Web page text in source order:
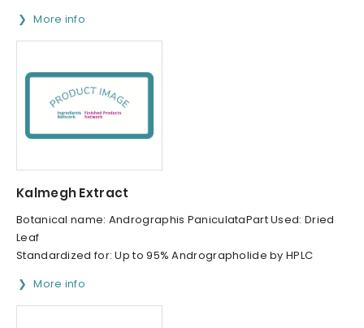
More info
Kalmegh Extract
Botanical name: Andrographis PaniculataPart Used: Dried
Leaf
Standardized for: Up to 95% Andrographolide by HPLC
More info